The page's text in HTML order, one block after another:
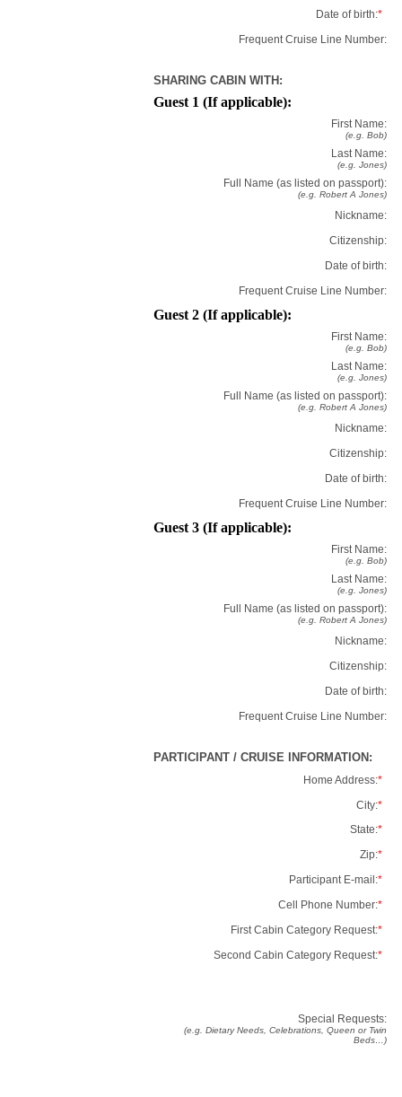
Date of birth:*
Frequent Cruise Line Number:
SHARING CABIN WITH:
Guest 1 (If applicable):
First Name:
(e.g. Bob)
Last Name:
(e.g. Jones)
Full Name (as listed on passport):
(e.g. Robert A Jones)
Nickname:
Citizenship:
Date of birth:
Frequent Cruise Line Number:
Guest 2 (If applicable):
First Name:
(e.g. Bob)
Last Name:
(e.g. Jones)
Full Name (as listed on passport):
(e.g. Robert A Jones)
Nickname:
Citizenship:
Date of birth:
Frequent Cruise Line Number:
Guest 3 (If applicable):
First Name:
(e.g. Bob)
Last Name:
(e.g. Jones)
Full Name (as listed on passport):
(e.g. Robert A Jones)
Nickname:
Citizenship:
Date of birth:
Frequent Cruise Line Number:
PARTICIPANT / CRUISE INFORMATION:
Home Address:*
City:*
State:*
Zip:*
Participant E-mail:*
Cell Phone Number:*
First Cabin Category Request:*
Second Cabin Category Request:*
Special Requests:
(e.g. Dietary Needs, Celebrations, Queen or Twin
Beds…)